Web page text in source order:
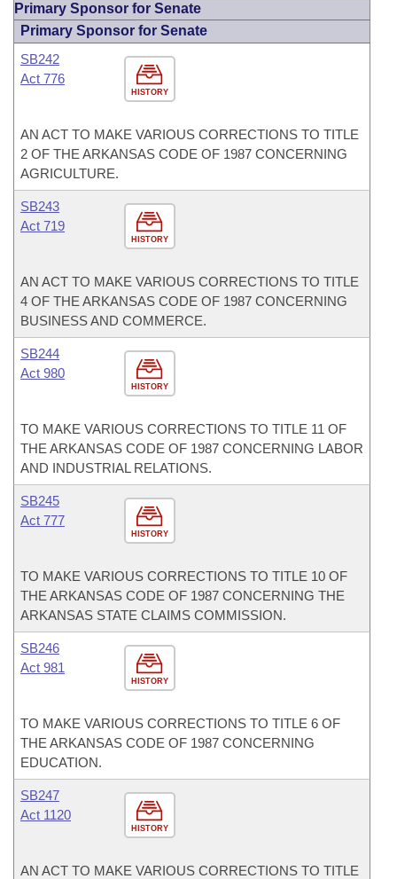
Primary Sponsor for Senate
Primary Sponsor for Senate
HISTORY
SB242
Act 776
AN ACT TO MAKE VARIOUS CORRECTIONS TO TITLE
2 OF THE ARKANSAS CODE OF 1987 CONCERNING
AGRICULTURE.
HISTORY
SB243
Act 719
AN ACT TO MAKE VARIOUS CORRECTIONS TO TITLE
4 OF THE ARKANSAS CODE OF 1987 CONCERNING
BUSINESS AND COMMERCE.
HISTORY
SB244
Act 980
TO MAKE VARIOUS CORRECTIONS TO TITLE 11 OF
THE ARKANSAS CODE OF 1987 CONCERNING LABOR
AND INDUSTRIAL RELATIONS.
HISTORY
SB245
Act 777
TO MAKE VARIOUS CORRECTIONS TO TITLE 10 OF
THE ARKANSAS CODE OF 1987 CONCERNING THE
ARKANSAS STATE CLAIMS COMMISSION.
HISTORY
SB246
Act 981
TO MAKE VARIOUS CORRECTIONS TO TITLE 6 OF
THE ARKANSAS CODE OF 1987 CONCERNING
EDUCATION.
HISTORY
SB247
Act 1120
AN ACT TO MAKE VARIOUS CORRECTIONS TO TITLE